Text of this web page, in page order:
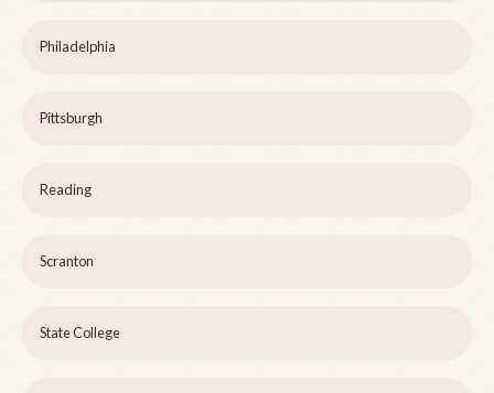
Philadelphia
Pittsburgh
Reading
Scranton
State College